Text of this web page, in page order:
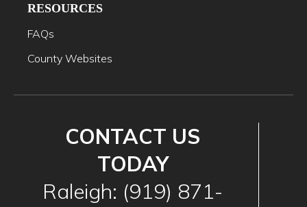
RESOURCES
FAQs
County Websites
CONTACT US
TODAY
Raleigh: (919) 871-